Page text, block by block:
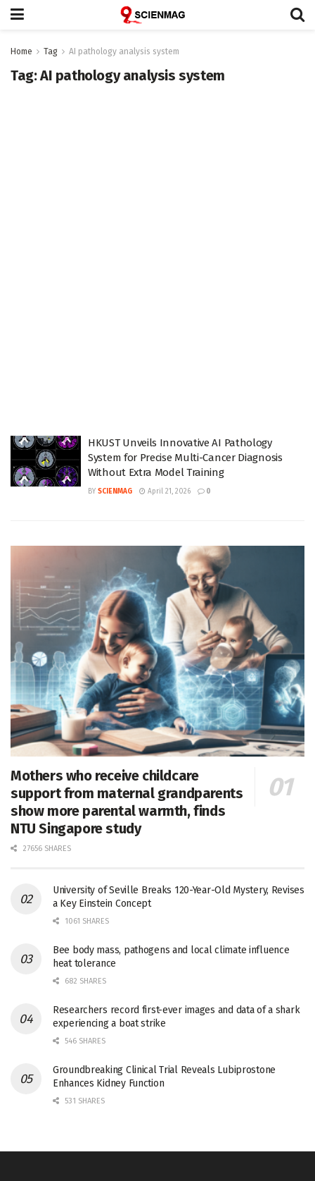
Home Tag AI pathology analysis system
Tag:AI pathology analysis system
HKUST Unveils Innovative AI Pathology
System for Precise Multi-Cancer Diagnosis
Without Extra Model Training
BY SCIENMAG April 21, 2026 0
Mothers who receive childcare
support from maternal grandparents
show more parental warmth, finds
NTU Singapore study
27656 SHARES
University of Seville Breaks 120-Year-Old Mystery, Revises
a Key Einstein Concept
1061 SHARES
Bee body mass, pathogens and local climate influence
heat tolerance
682 SHARES
Researchers record first-ever images and data of a shark
experiencing a boat strike
546 SHARES
Groundbreaking Clinical Trial Reveals Lubiprostone
Enhances Kidney Function
531 SHARES